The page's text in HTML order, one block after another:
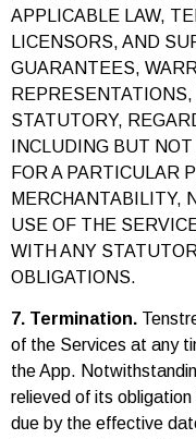
APPLICABLE LAW,
LICENSORS, AND
GUARANTEES,
STATUTORY,
INCLUDING BUT
FOR A PARTICULAR
MERCHANTABILITY,
USE OF THE
WITH ANY
OBLIGATIONS.
7. Termination.
of the Services at any
the App.
relieved of its
due by the effective